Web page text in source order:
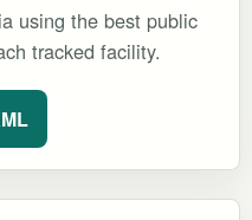
using the best public
tracked facility.